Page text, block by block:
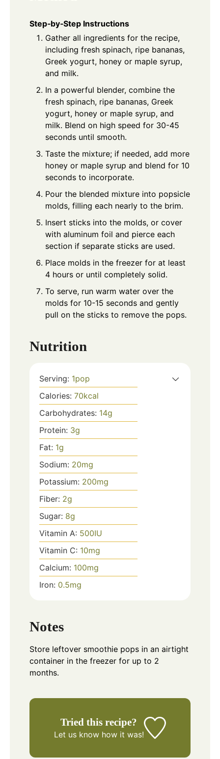
Step‑by‑Step Instructions
Gather all ingredients for the recipe,
including fresh spinach, ripe bananas,
Greek yogurt, honey or maple syrup,
and milk.
In a powerful blender, combine the
fresh spinach, ripe bananas, Greek
yogurt, honey or maple syrup, and
milk. Blend on high speed for 30-45
seconds until smooth.
Taste the mixture; if needed, add more
honey or maple syrup and blend for 10
seconds to incorporate.
Pour the blended mixture into popsicle
molds, filling each nearly to the brim.
Insert sticks into the molds, or cover
with aluminum foil and pierce each
section if separate sticks are used.
Place molds in the freezer for at least
4 hours or until completely solid.
To serve, run warm water over the
molds for 10-15 seconds and gently
pull on the sticks to remove the pops.
Nutrition
Serving: 1pop
Calories: 70kcal
Carbohydrates: 14g
Protein: 3g
Fat: 1g
Sodium: 20mg
Potassium: 200mg
Fiber: 2g
Sugar: 8g
Vitamin A: 500IU
Vitamin C: 10mg
Calcium: 100mg
Iron: 0.5mg
Notes
Store leftover smoothie pops in an airtight
container in the freezer for up to 2
months.
Tried this recipe?
Let us knowhow it was!